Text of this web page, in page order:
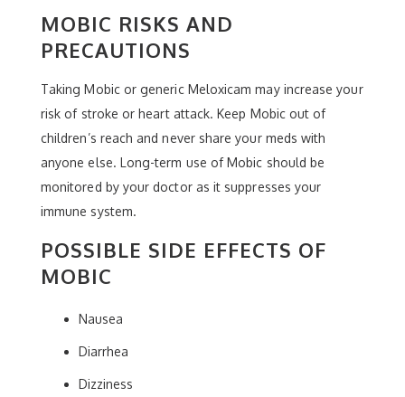
MOBIC RISKS AND
PRECAUTIONS
Taking Mobic or generic Meloxicam may increase your
risk of stroke or heart attack. Keep Mobic out of
children’s reach and never share your meds with
anyone else. Long-term use of Mobic should be
monitored by your doctor as it suppresses your
immune system.
POSSIBLE SIDE EFFECTS OF
MOBIC
Nausea
Diarrhea
Dizziness